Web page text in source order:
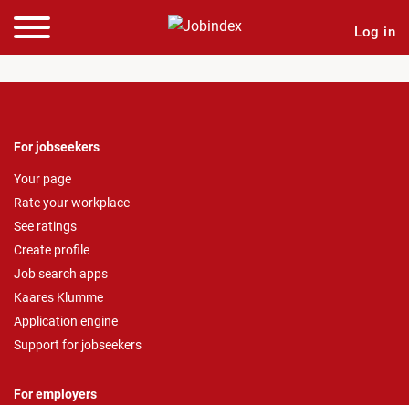
Log in
For jobseekers
Your page
Rate your workplace
See ratings
Create profile
Job search apps
Kaares Klumme
Application engine
Support for jobseekers
For employers